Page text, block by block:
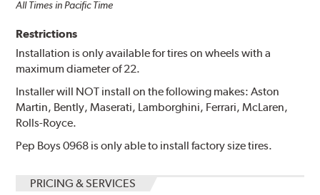
All Times in Pacific Time
Restrictions
Installation is only available for tires on wheels with a
maximum diameter of 22.
Installer will NOT install on the following makes: Aston
Martin, Bently, Maserati, Lamborghini, Ferrari, McLaren,
Rolls-Royce.
Pep Boys 0968 is only able to install factory size tires.
PRICING & SERVICES